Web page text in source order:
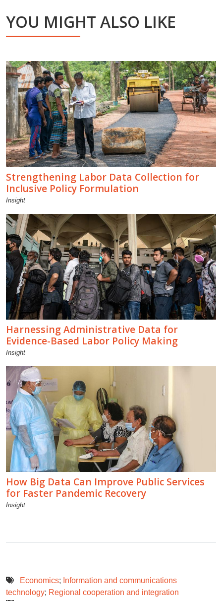
YOU MIGHT ALSO LIKE
Strengthening Labor Data Collection for
Inclusive Policy Formulation
Insight
Harnessing Administrative Data for
Evidence-Based Labor Policy Making
Insight
How Big Data Can Improve Public Services
for Faster Pandemic Recovery
Insight
Economics; Information and communications
technology; Regional cooperation and integration